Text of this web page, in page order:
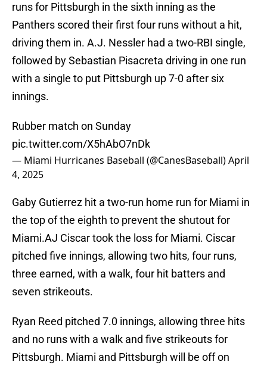
runs for Pittsburgh in the sixth inning as the
Panthers scored their first four runs without a hit,
driving them in. A.J. Nessler had a two-RBI single,
followed by Sebastian Pisacreta driving in one run
with a single to put Pittsburgh up 7-0 after six
innings.
Rubber match on Sunday
pic.twitter.com/X5hAbO7nDk
— Miami Hurricanes Baseball (@CanesBaseball)April
4, 2025
Gaby Gutierrez hit a two-run home run for Miami in
the top of the eighth to prevent the shutout for
Miami.AJ Ciscar took the loss for Miami. Ciscar
pitched five innings, allowing two hits, four runs,
three earned, with a walk, four hit batters and
seven strikeouts.
Ryan Reed pitched 7.0 innings, allowing three hits
and no runs with a walk and five strikeouts for
Pittsburgh. Miami and Pittsburgh will be off on